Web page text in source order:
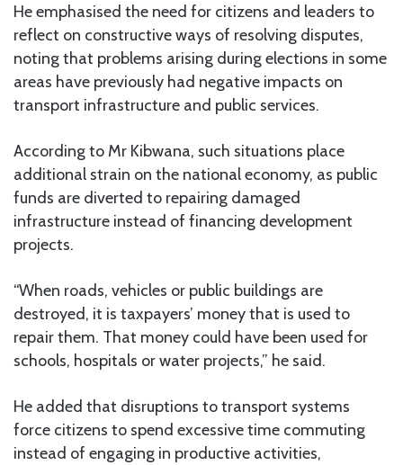
He emphasised the need for citizens and leaders to
reflect on constructive ways of resolving disputes,
noting that problems arising during elections in some
areas have previously had negative impacts on
transport infrastructure and public services.
According to Mr Kibwana, such situations place
additional strain on the national economy, as public
funds are diverted to repairing damaged
infrastructure instead of financing development
projects.
“When roads, vehicles or public buildings are
destroyed, it is taxpayers’ money that is used to
repair them. That money could have been used for
schools, hospitals or water projects,” he said.
He added that disruptions to transport systems
force citizens to spend excessive time commuting
instead of engaging in productive activities,